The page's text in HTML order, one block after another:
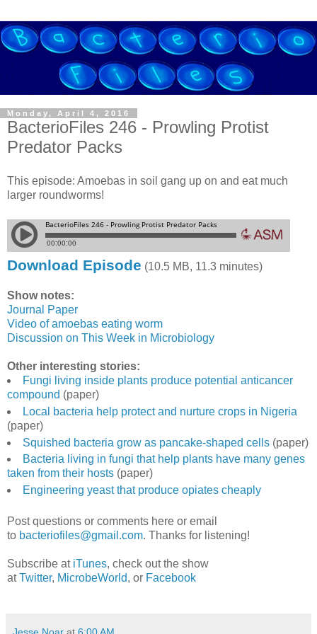
Monday, April 4, 2016
BacterioFiles 246 - Prowling Protist
Predator Packs
This episode: Amoebas in soil gang up on and eat much
larger roundworms!
Download Episode (10.5 MB, 11.3 minutes)
Show notes:
Journal Paper
Video of amoebas eating worm
Discussion on This Week in Microbiology
Other interesting stories:
Fungi living inside plants produce potential anticancer
compound (paper)
Local bacteria help protect and nurture crops in Nigeria
(paper)
Squished bacteria grow as pancake-shaped cells(paper)
Bacteria living in fungi that help plants have many genes
taken from their hosts (paper)
Engineering yeast that produce opiates cheaply
Post questions or comments here or email
to bacteriofiles@gmail.com. Thanks for listening!
Subscribe at iTunes, check out the show
atTwitter, MicrobeWorld, or Facebook